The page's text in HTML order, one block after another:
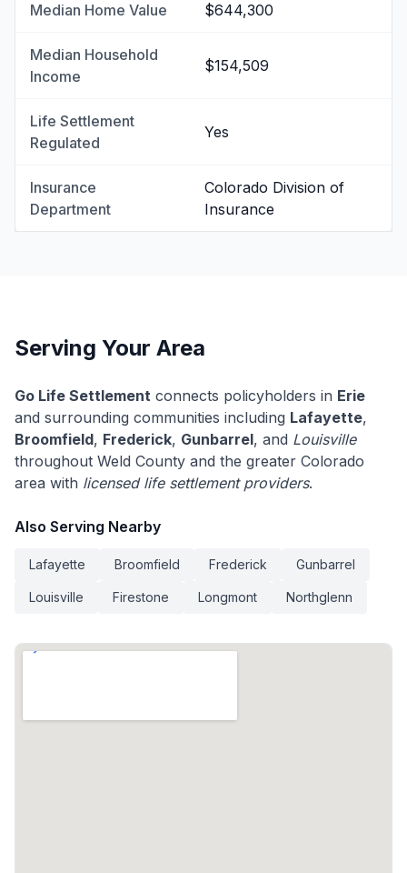
Median Home Value $644,300
Median Household
Income
$154,509
Life Settlement
Regulated
Yes
Insurance
Department
Colorado Division of
Insurance
Serving Your Area
Go Life Settlement connects policyholders in Erie
and surrounding communities including Lafayette,
Broomfield, Frederick, Gunbarrel, and Louisville
throughout Weld County and the greater Colorado
area with licensed life settlement providers.
Also Serving Nearby
Lafayette Broomfield Frederick Gunbarrel
Louisville Firestone Longmont Northglenn